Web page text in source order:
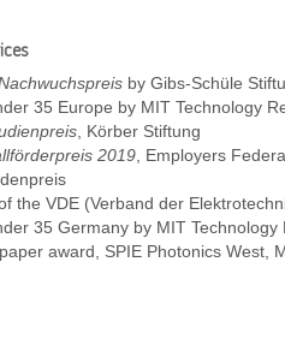
by Gibs-Schüle
35 Europe by MIT Technology
, Körber Stiftung
2019, Employers
the VDE (Verband der
35 Germany by MIT Technology
award, SPIE Photonics West,